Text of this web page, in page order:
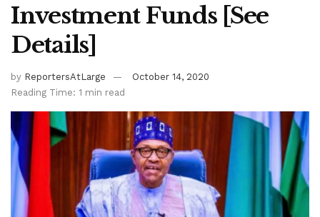
Investment Funds [See
Details]
by ReportersAtLarge
October 14, 2020
Reading Time: 1 min read